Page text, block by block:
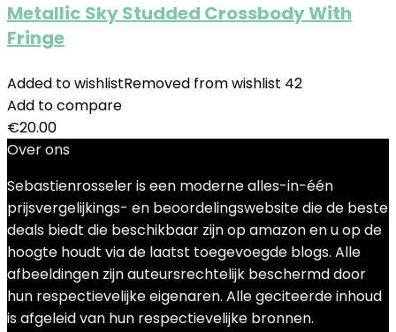
Metallic Sky Studded Crossbody With
Fringe
Added to wishlistRemoved from wishlist 42
Add to compare
€20.00
Over ons
Sebastienrosseler is een moderne alles-in-één
prijsvergelijkings- en beoordelingswebsite die de beste
deals biedt die beschikbaar zijn op amazon en u op de
hoogte houdt via de laatst toegevoegde blogs. Alle
afbeeldingen zijn auteursrechtelijk beschermd door
hun respectievelijke eigenaren. Alle geciteerde inhoud
is afgeleid van hun respectievelijke bronnen.